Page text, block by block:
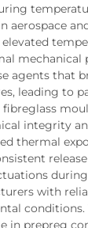
aerospace
mechanical
agents that
leading to
integrity
thermal
with
conditions.
in prepreg